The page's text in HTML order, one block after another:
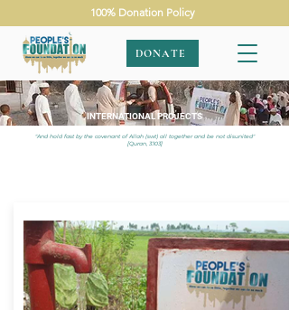
100% Donation Policy
DONATE
INTERNATIONAL PROJECTS
"And hold fast by the covenant of Allah (swt) all together and be not disunited"
[Quran, 3:103]